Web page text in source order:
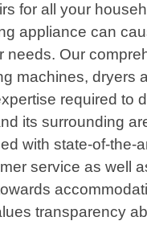
for all your
appliance can
Our
machines,
required
its surrounding
with state-of-
service as well
transparency